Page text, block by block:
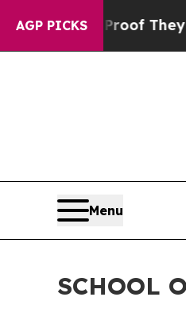
AGP PICKS
Proof They ExistFox
Menu
SCHOOL